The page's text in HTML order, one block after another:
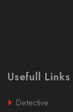
Usefull Links
Detective